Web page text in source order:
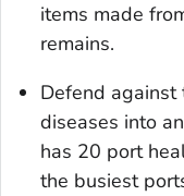
items made
remains.
Defend against
diseases into
has 20 port
the busiest